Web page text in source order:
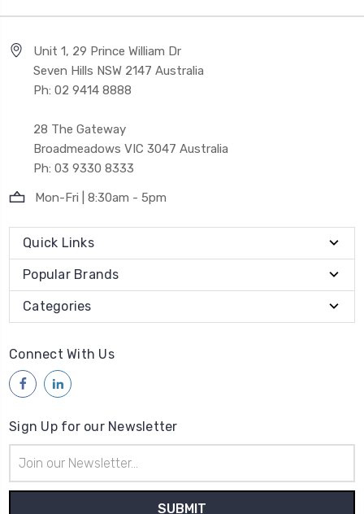
Unit 1, 29 Prince William Dr
Seven Hills NSW 2147 Australia
Ph: 02 9414 8888
28 The Gateway
Broadmeadows VIC 3047 Australia
Ph: 03 9330 8333
Mon-Fri | 8:30am - 5pm
Quick Links
Popular Brands
Categories
Connect With Us
Sign Up for our Newsletter
Address